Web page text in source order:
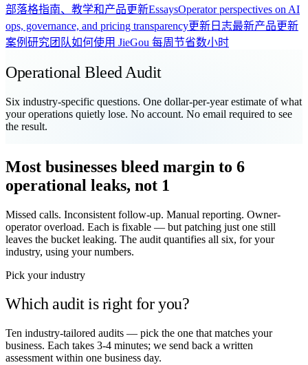
部落格指南、教学和产品更新EssaysOperator perspectives on AI
ops, governance, and pricing transparency更新日志最新产品更新
案例研究团队如何使用 JieGou 每周节省数小时
Operational Bleed Audit
Six industry-specific questions. One dollar-per-year estimate of what
your operations quietly lose. No account. No email required to see
the result.
Most businesses bleed margin to 6
operational leaks, not 1
Missed calls. Inconsistent follow-up. Manual reporting. Owner-
operator overload. Each is fixable — but patching just one still
leaves the bucket leaking. The audit quantifies all six, for your
industry, using your numbers.
Pick your industry
Which audit is right for you?
Ten industry-tailored audits — pick the one that matches your
business. Each takes 3-4 minutes; we send back a written
assessment within one business day.